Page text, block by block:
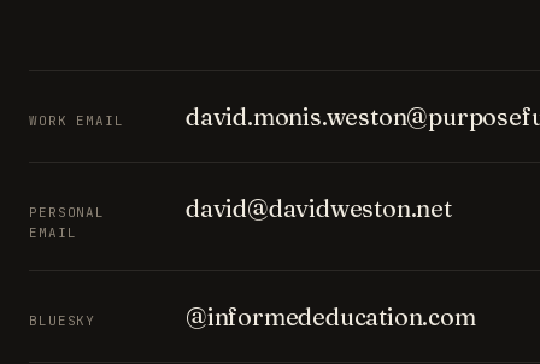
WORK EMAIL
PERSONAL
EMAIL
david@davidweston.net
BLUESKY @informededucation.com